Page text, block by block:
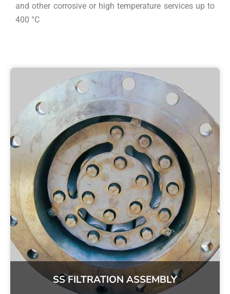
and other corrosive or high temperature services up to
400 °C
SS FILTRATION ASSEMBLY